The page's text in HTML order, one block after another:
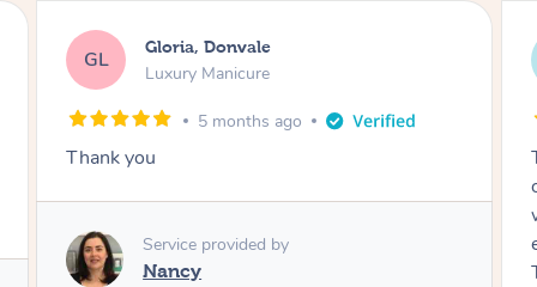
KA Kim, Marrickville
Remedial Deep Tissue Massage
5 months ago
Tracy came to give a massage to my 102 year
experience for a person living with acute pain.
Thank you 🙏